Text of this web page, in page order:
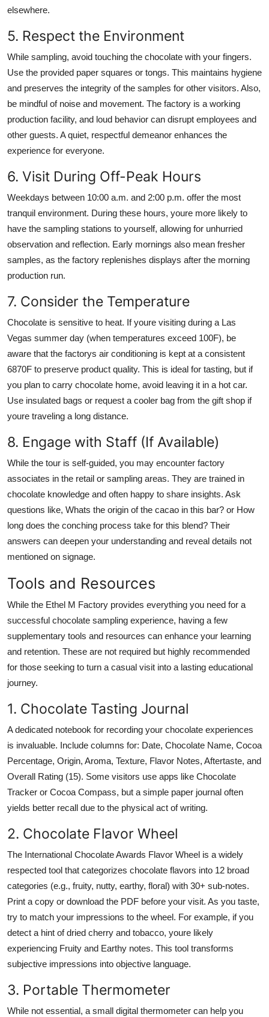
elsewhere.
5. Respect the Environment
While sampling, avoid touching the chocolate with your fingers.
Use the provided paper squares or tongs. This maintains hygiene
and preserves the integrity of the samples for other visitors. Also,
be mindful of noise and movement. The factory is a working
production facility, and loud behavior can disrupt employees and
other guests. A quiet, respectful demeanor enhances the
experience for everyone.
6. Visit During Off-Peak Hours
Weekdays between 10:00 a.m. and 2:00 p.m. offer the most
tranquil environment. During these hours, youre more likely to
have the sampling stations to yourself, allowing for unhurried
observation and reflection. Early mornings also mean fresher
samples, as the factory replenishes displays after the morning
production run.
7. Consider the Temperature
Chocolate is sensitive to heat. If youre visiting during a Las
Vegas summer day (when temperatures exceed 100F), be
aware that the factorys air conditioning is kept at a consistent
6870F to preserve product quality. This is ideal for tasting, but if
you plan to carry chocolate home, avoid leaving it in a hot car.
Use insulated bags or request a cooler bag from the gift shop if
youre traveling a long distance.
8. Engage with Staff (If Available)
While the tour is self-guided, you may encounter factory
associates in the retail or sampling areas. They are trained in
chocolate knowledge and often happy to share insights. Ask
questions like, Whats the origin of the cacao in this bar? or How
long does the conching process take for this blend? Their
answers can deepen your understanding and reveal details not
mentioned on signage.
Tools and Resources
While the Ethel M Factory provides everything you need for a
successful chocolate sampling experience, having a few
supplementary tools and resources can enhance your learning
and retention. These are not required but highly recommended
for those seeking to turn a casual visit into a lasting educational
journey.
1. Chocolate Tasting Journal
A dedicated notebook for recording your chocolate experiences
is invaluable. Include columns for: Date, Chocolate Name, Cocoa
Percentage, Origin, Aroma, Texture, Flavor Notes, Aftertaste, and
Overall Rating (15). Some visitors use apps like Chocolate
Tracker or Cocoa Compass, but a simple paper journal often
yields better recall due to the physical act of writing.
2. Chocolate Flavor Wheel
The International Chocolate Awards Flavor Wheel is a widely
respected tool that categorizes chocolate flavors into 12 broad
categories (e.g., fruity, nutty, earthy, floral) with 30+ sub-notes.
Print a copy or download the PDF before your visit. As you taste,
try to match your impressions to the wheel. For example, if you
detect a hint of dried cherry and tobacco, youre likely
experiencing Fruity and Earthy notes. This tool transforms
subjective impressions into objective language.
3. Portable Thermometer
While not essential, a small digital thermometer can help you